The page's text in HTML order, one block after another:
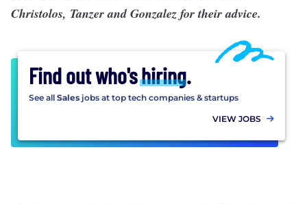
Christolos, Tanzer and Gonzalez for their advice.
Find out who'shiring.
See all Sales jobs at top tech companies & startups
VIEW JOBS